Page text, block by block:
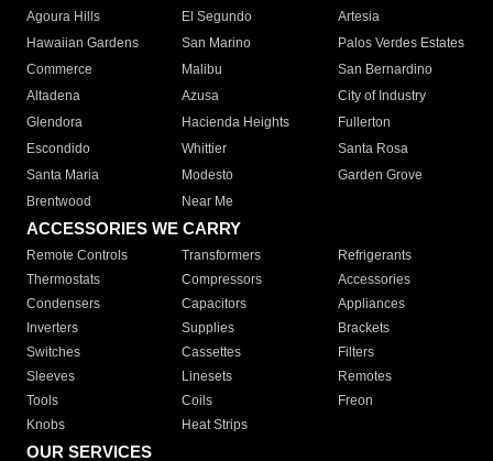
Agoura Hills
El Segundo
Artesia
Hawaiian Gardens
San Marino
Palos Verdes Estates
Commerce
Malibu
San Bernardino
Altadena
Azusa
City of Industry
Glendora
Hacienda Heights
Fullerton
Escondido
Whittier
Santa Rosa
Santa Maria
Modesto
Garden Grove
Brentwood
Near Me
ACCESSORIES WE CARRY
Remote Controls Transformers
Refrigerants
Thermostats
Compressors
Accessories
Condensers
Capacitors
Appliances
Inverters
Supplies
Brackets
Switches
Cassettes
Filters
Sleeves
Linesets
Remotes
Tools
Coils
Freon
Knobs
Heat Strips
OUR SERVICES